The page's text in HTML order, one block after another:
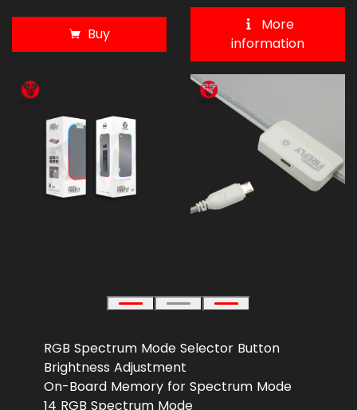
Buy
More
information
RGB Spectrum Mode Selector Button
Brightness Adjustment
On-Board Memory for Spectrum Mode
14 RGB Spectrum Mode